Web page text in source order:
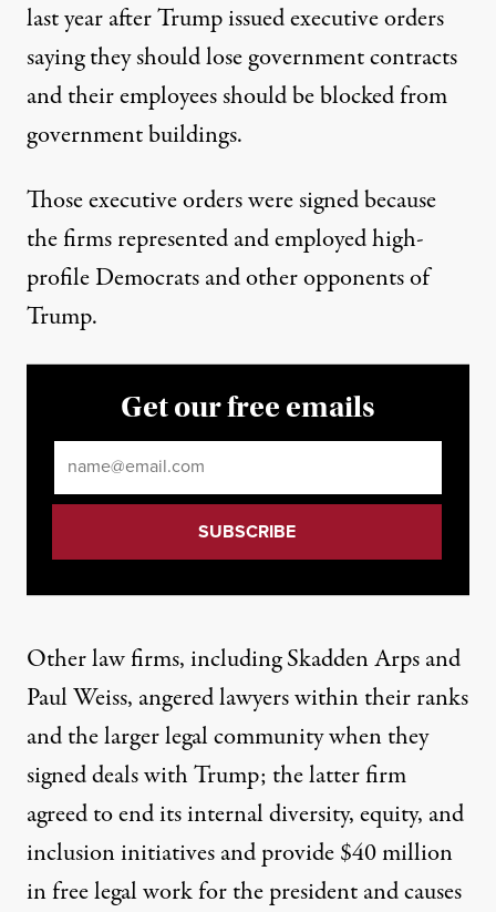
last year after Trump issued executive orders
saying they should lose government contracts
and their employees should be blocked from
government buildings.
Those executive orders were signed because
the firms represented and employed high-
profile Democrats and other opponents of
Trump.
Get our free emails
Other law firms, includingSkadden Arpsand
Paul Weiss, angered lawyers within their ranks
and the larger legal community when they
signed deals with Trump; the latter firm
agreed to end its internal diversity, equity, and
inclusion initiatives and provide $40 million
in free legal work for the president and causes